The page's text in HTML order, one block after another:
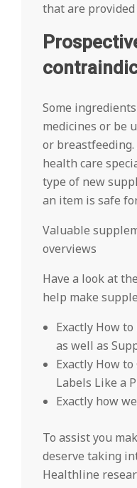
that are
Some
medicines or be
or
health care
type of new
an item is safe
Valuable
overviews
Have a look at
help make
Exactly How
as well as
Exactly How
Labels Like a
Exactly how
To assist you
deserve taking
Healthline